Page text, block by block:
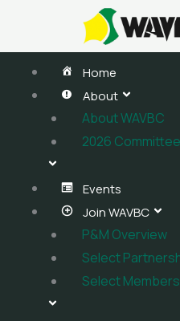
content
Home
About
About WAVBC
2026 Committee
Events
Join WAVBC
P&M Overview
Select
Select